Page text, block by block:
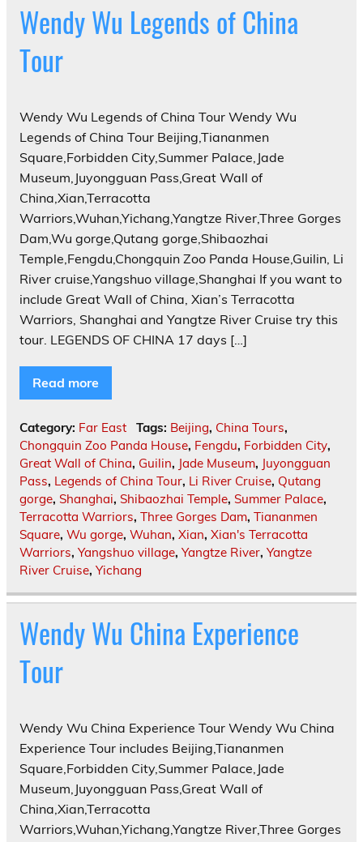
Wendy Wu Legends of China
Tour
Wendy Wu Legends of China Tour Wendy Wu
Legends of China Tour Beijing,Tiananmen
Square,Forbidden City,Summer Palace,Jade
Museum,Juyongguan Pass,Great Wall of
China,Xian,Terracotta
Warriors,Wuhan,Yichang,Yangtze River,Three Gorges
Dam,Wu gorge,Qutang gorge,Shibaozhai
Temple,Fengdu,Chongquin Zoo Panda House,Guilin, Li
River cruise,Yangshuo village,Shanghai If you want to
include Great Wall of China, Xian’s Terracotta
Warriors, Shanghai and Yangtze River Cruise try this
tour. LEGENDS OF CHINA 17 days […]
Read more
Category: Far East Tags: Beijing, China Tours,
Chongquin Zoo Panda House, Fengdu, Forbidden City,
Great Wall of China, Guilin, Jade Museum, Juyongguan
Pass, Legends of China Tour, Li River Cruise, Qutang
gorge, Shanghai, Shibaozhai Temple, Summer Palace,
Terracotta Warriors, Three Gorges Dam, Tiananmen
Square, Wu gorge, Wuhan, Xian, Xian's Terracotta
Warriors, Yangshuo village, Yangtze River, Yangtze
River Cruise, Yichang
Wendy Wu China Experience
Tour
Wendy Wu China Experience Tour Wendy Wu China
Experience Tour includes Beijing,Tiananmen
Square,Forbidden City,Summer Palace,Jade
Museum,Juyongguan Pass,Great Wall of
China,Xian,Terracotta
Warriors,Wuhan,Yichang,Yangtze River,Three Gorges